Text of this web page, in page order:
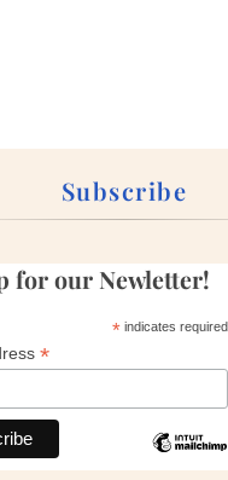
Subscribe
for our Newletter!
*indicates required
*